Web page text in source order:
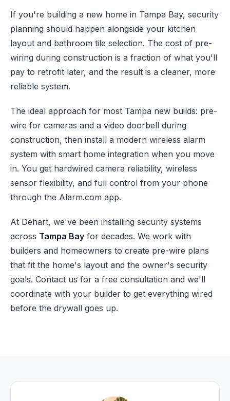
If you're building a new home in Tampa Bay, security
planning should happen alongside your kitchen
layout and bathroom tile selection. The cost of pre-
wiring during construction is a fraction of what you'll
pay to retrofit later, and the result is a cleaner, more
reliable system.
The ideal approach for most Tampa new builds: pre-
wire for cameras and a video doorbell during
construction, then install a modern wireless alarm
system with smart home integration when you move
in. You get hardwired camera reliability, wireless
sensor flexibility, and full control from your phone
through the Alarm.com app.
At Dehart, we've been installing security systems
across Tampa Bay for decades. We work with
builders and homeowners to create pre-wire plans
that fit the home's layout and the owner's security
goals. Contact us for a free consultation and we'll
coordinate with your builder to get everything wired
before the drywall goes up.